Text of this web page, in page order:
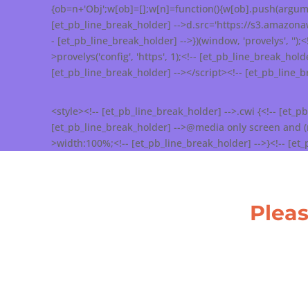
[et_pb_line_break_holder] -->d.src='https://
- [et_pb_line_break_holder] -->})(window, 'provelys',
>provelys('config', 'https', 1);<!--
[et_pb_line_break_holder] --></script><!--
<style><!-- [et_pb_line_break_holder] -->.cwi {<!--
[et_pb_line_break_holder] -->@media only screen
>width:100%;<!-- [et_pb_line_break_holder] -->}<!--